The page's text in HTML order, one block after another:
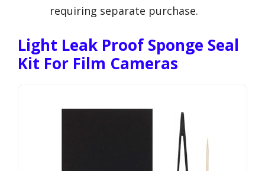
requiring separate purchase.
Light Leak Proof Sponge Seal
Kit For Film Cameras